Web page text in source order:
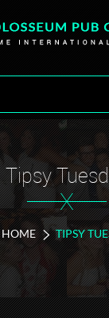
Tipsy
X
HOME TIPSY